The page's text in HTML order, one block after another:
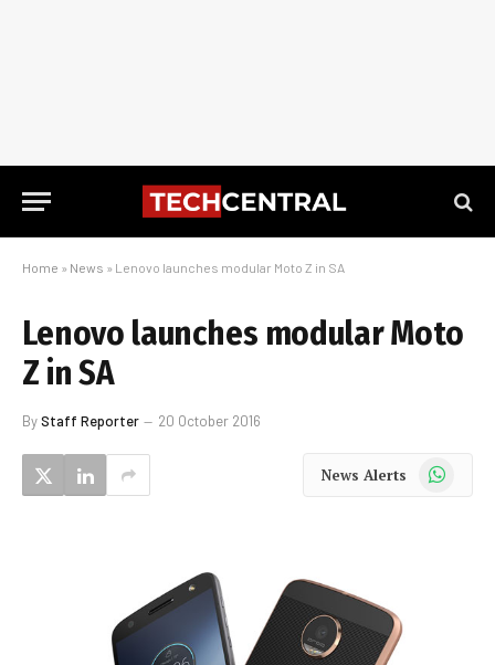
Home » News » Lenovo launches modular Moto Z in SA
Lenovo launches modular Moto
Z in SA
ByStaff Reporter 20 October 2016
News Alerts WhatsApp